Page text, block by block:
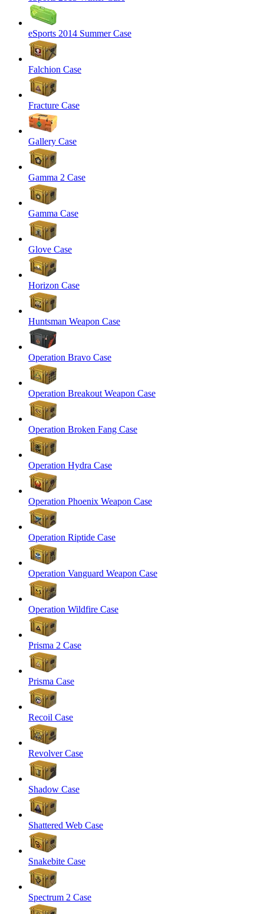
eSports 2014 Summer Case
Falchion Case
Fracture Case
Gallery Case
Gamma 2 Case
Gamma Case
Glove Case
Horizon Case
Huntsman Weapon Case
Operation Bravo Case
Operation Breakout Weapon Case
Operation Broken Fang Case
Operation Hydra Case
Operation Phoenix Weapon Case
Operation Riptide Case
Operation Vanguard Weapon Case
Operation Wildfire Case
Prisma 2 Case
Prisma Case
Recoil Case
Revolver Case
Shadow Case
Shattered Web Case
Snakebite Case
Spectrum 2 Case